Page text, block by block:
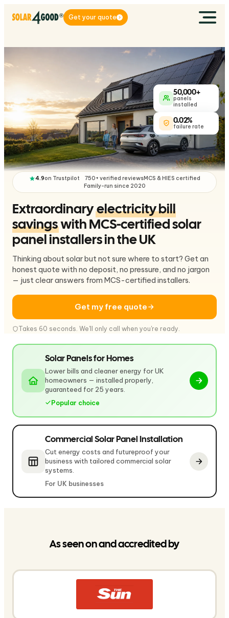
Get your quote
50,000+
panels
installed
0.02%
failure rate
4.9on Trustpilot 750+ verified reviewsMCS & HIES certified
Family-run since 2020
Extraordinaryelectricity bill
savingswith MCS-certified solar
panel installers in the UK
Thinking about solar but not sure where to start? Get an
honest quote with no deposit, no pressure, and no jargon
— just clear answers from MCS-certified installers.
Get my free quote
Takes 60 seconds. We'll only call when you're ready.
Solar Panels for Homes
Lower bills and cleaner energy for UK
homeowners — installed properly,
guaranteed for 25 years.
Popular choice
Commercial Solar Panel Installation
Cut energy costs and futureproof your
business with tailored commercial solar
systems.
For UK businesses
As seen on and accredited by